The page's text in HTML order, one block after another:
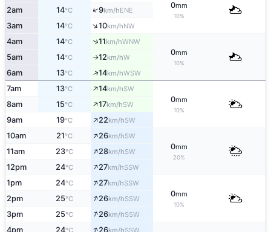
0mm
10%
2am 14°C ↑9km/hENE
3am 14°C ↑10km/hNW
4am 14°C ↑11km/hWNW
0mm
10%
5am 14°C ↑12km/hW
6am 13°C ↑14km/hWSW
7am 13°C ↑14km/hSW
0mm
10%
8am 15°C ↑17km/hSW
9am 19°C ↑22km/hSW
10am 21°C ↑26km/hSW
0mm
20%
11am 23°C ↑28km/hSW
12pm 24°C ↑27km/hSSW
1pm 24°C ↑27km/hSSW
0mm
10%
2pm 25°C ↑26km/hSSW
3pm 25°C ↑26km/hSSW
4pm 24°C ↑26km/hSSW